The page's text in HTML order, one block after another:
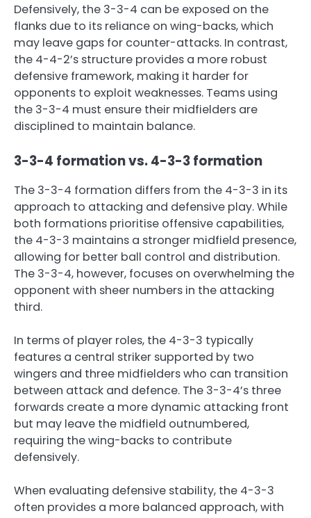
Defensively, the 3-3-4 can be exposed on the
flanks due to its reliance on wing-backs, which
may leave gaps for counter-attacks. In contrast,
the 4-4-2’s structure provides a more robust
defensive framework, making it harder for
opponents to exploit weaknesses. Teams using
the 3-3-4 must ensure their midfielders are
disciplined to maintain balance.
3-3-4 formation vs. 4-3-3 formation
The 3-3-4 formation differs from the 4-3-3 in its
approach to attacking and defensive play. While
both formations prioritise offensive capabilities,
the 4-3-3 maintains a stronger midfield presence,
allowing for better ball control and distribution.
The 3-3-4, however, focuses on overwhelming the
opponent with sheer numbers in the attacking
third.
In terms of player roles, the 4-3-3 typically
features a central striker supported by two
wingers and three midfielders who can transition
between attack and defence. The 3-3-4’s three
forwards create a more dynamic attacking front
but may leave the midfield outnumbered,
requiring the wing-backs to contribute
defensively.
When evaluating defensive stability, the 4-3-3
often provides a more balanced approach, with